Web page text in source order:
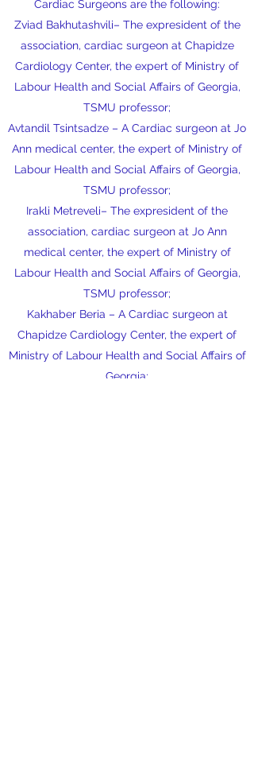
Cardiac Surgeons are the following:
Zviad Bakhutashvili– The expresident of the
association, cardiac surgeon at Chapidze
Cardiology Center, the expert of Ministry of
Labour Health and Social Affairs of Georgia,
TSMU professor;
Avtandil Tsintsadze – A Cardiac surgeon at Jo
Ann medical center, the expert of Ministry of
Labour Health and Social Affairs of Georgia,
TSMU professor;
Irakli Metreveli– The expresident of the
association, cardiac surgeon at Jo Ann
medical center, the expert of Ministry of
Labour Health and Social Affairs of Georgia,
TSMU professor;
Kakhaber Beria – A Cardiac surgeon at
Chapidze Cardiology Center, the expert of
Ministry of Labour Health and Social Affairs of
Georgia;